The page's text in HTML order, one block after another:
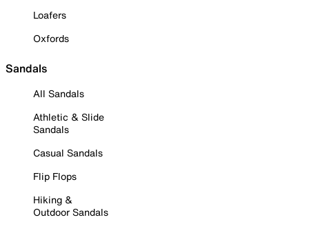
Loafers
Oxfords
Sandals
All Sandals
Athletic & Slide
Sandals
Casual Sandals
Flip Flops
Hiking &
Outdoor Sandals